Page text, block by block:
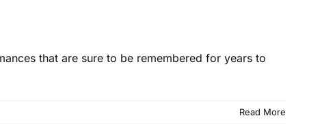
that are sure to be remembered for years to
Read More